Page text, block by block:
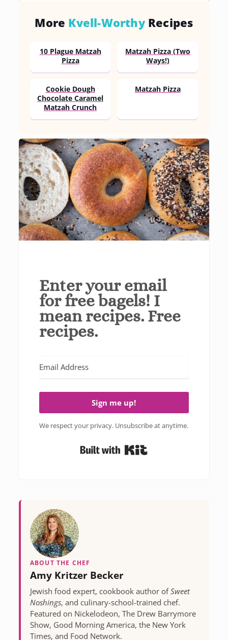
More Kvell-WorthyRecipes
10 Plague Matzah
Pizza
Matzah Pizza (Two
Ways!)
Cookie Dough
Chocolate Caramel
Matzah Crunch
Matzah Pizza
Enter your email
for free bagels! I
mean recipes. Free
recipes.
Sign me up!
We respect your privacy. Unsubscribe at anytime.
ABOUT THE CHEF
Amy Kritzer Becker
Jewish food expert, cookbook author ofSweet
Noshings, and culinary-school-trained chef.
Featured on Nickelodeon, The Drew Barrymore
Show, Good Morning America, the New York
Times, and Food Network.